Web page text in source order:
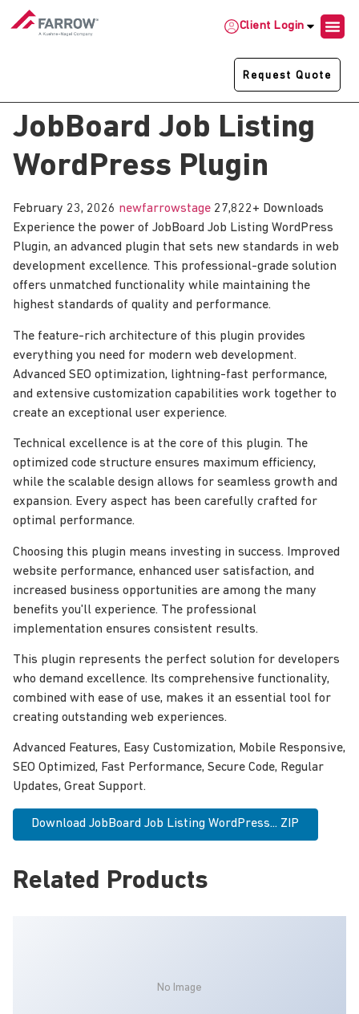
Client Login
Request Quote
JobBoard Job Listing
WordPress Plugin
February 23, 2026 newfarrowstage 27,822+ Downloads
Experience the power of JobBoard Job Listing WordPress
Plugin, an advanced plugin that sets new standards in web
development excellence. This professional-grade solution
offers unmatched functionality while maintaining the
highest standards of quality and performance.
The feature-rich architecture of this plugin provides
everything you need for modern web development.
Advanced SEO optimization, lightning-fast performance,
and extensive customization capabilities work together to
create an exceptional user experience.
Technical excellence is at the core of this plugin. The
optimized code structure ensures maximum efficiency,
while the scalable design allows for seamless growth and
expansion. Every aspect has been carefully crafted for
optimal performance.
Choosing this plugin means investing in success. Improved
website performance, enhanced user satisfaction, and
increased business opportunities are among the many
benefits you'll experience. The professional
implementation ensures consistent results.
This plugin represents the perfect solution for developers
who demand excellence. Its comprehensive functionality,
combined with ease of use, makes it an essential tool for
creating outstanding web experiences.
Advanced Features, Easy Customization, Mobile Responsive,
SEO Optimized, Fast Performance, Secure Code, Regular
Updates, Great Support.
Download JobBoard Job Listing WordPress... ZIP
Related Products
No Image